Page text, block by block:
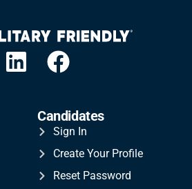
Candidates
Sign In
Create Your Profile
Reset Password